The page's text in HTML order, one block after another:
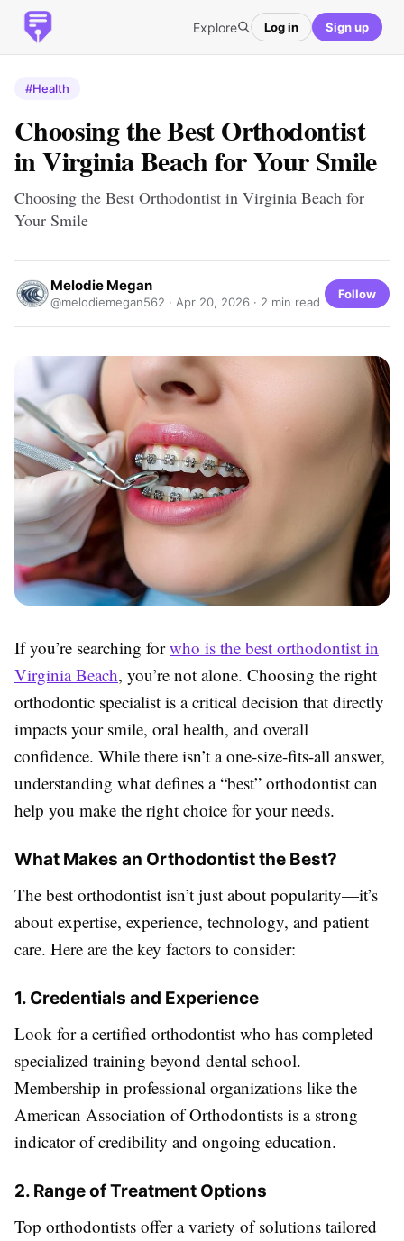
Explore Log in Sign up
#Health
Choosing the Best Orthodontist
in Virginia Beach for Your Smile
Choosing the Best Orthodontist in Virginia Beach for
Your Smile
Melodie Megan
@melodiemegan562 · Apr 20, 2026 · 2 min read
Follow
If you’re searching forwho is the best orthodontist in
Virginia Beach, you’re not alone. Choosing the right
orthodontic specialist is a critical decision that directly
impacts your smile, oral health, and overall
confidence. While there isn’t a one-size-fits-all answer,
understanding what defines a “best” orthodontist can
help you make the right choice for your needs.
What Makes an Orthodontist the Best?
The best orthodontist isn’t just about popularity—it’s
about expertise, experience, technology, and patient
care. Here are the key factors to consider:
1. Credentials and Experience
Look for a certified orthodontist who has completed
specialized training beyond dental school.
Membership in professional organizations like the
American Association of Orthodontists is a strong
indicator of credibility and ongoing education.
2. Range of Treatment Options
Top orthodontists offer a variety of solutions tailored